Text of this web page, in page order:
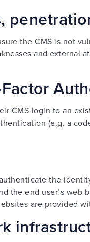
the CMS is not
and external
CMS login to an
(e.g. a
the
end user’s web
are provided